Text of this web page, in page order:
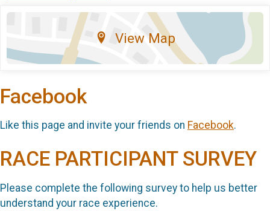
View Map
Facebook
Like this page and invite your friends on Facebook.
RACE PARTICIPANT SURVEY
Please complete the following survey to help us better
understand your race experience.